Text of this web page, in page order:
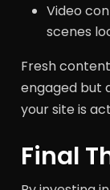
Video
scenes
Fresh
engaged but
your site is
Final